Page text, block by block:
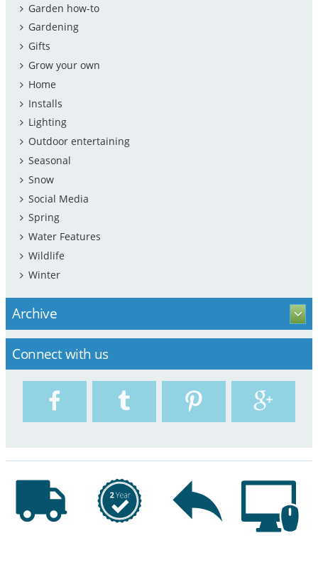
Garden how-to
Gardening
Gifts
Grow your own
Home
Installs
Lighting
Outdoor entertaining
Seasonal
Snow
Social Media
Spring
Water Features
Wildlife
Winter
Archive
Connect with us